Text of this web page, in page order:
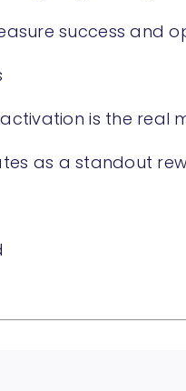
success and
is the real
as a standout